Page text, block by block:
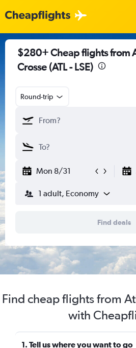
$280+ Cheap flights from
Crosse (ATL - LSE)
Round-trip
Mon 8/31
1 adult, Economy
Find deals
Find cheap flights from
with
1. Tell us where you want to go